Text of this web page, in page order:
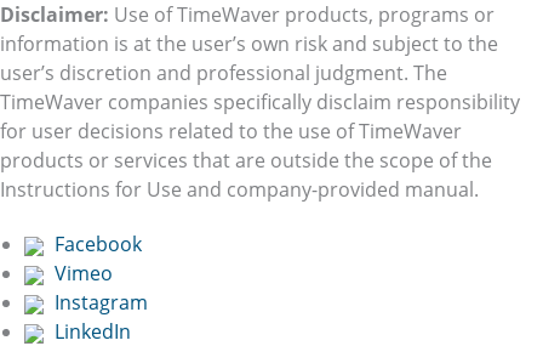
Disclaimer: Use of TimeWaver products, programs or
information is at the user’s own risk and subject to the
user’s discretion and professional judgment. The
TimeWaver companies specifically disclaim responsibility
for user decisions related to the use of TimeWaver
products or services that are outside the scope of the
Instructions for Use and company-provided manual.
Facebook
Vimeo
Instagram
LinkedIn